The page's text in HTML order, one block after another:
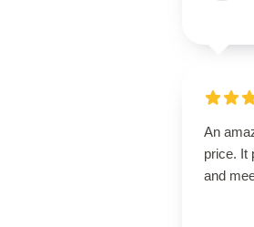
An
price. It
and